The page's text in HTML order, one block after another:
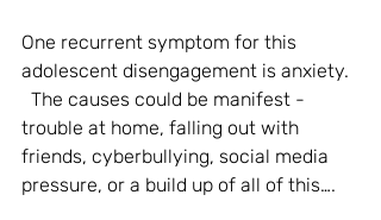
One recurrent symptom for this
adolescent disengagement is anxiety.
The causes could be manifest -
trouble at home, falling out with
friends, cyberbullying, social media
pressure, or a build up of all of this….